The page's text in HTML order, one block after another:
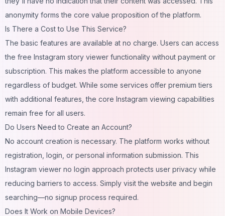
anonymity forms the core value proposition of the platform.
Is There a Cost to Use This Service?
The basic features are available at no charge. Users can access
the free Instagram story viewer functionality without payment or
subscription. This makes the platform accessible to anyone
regardless of budget. While some services offer premium tiers
with additional features, the core Instagram viewing capabilities
remain free for all users.
Do Users Need to Create an Account?
No account creation is necessary. The platform works without
registration, login, or personal information submission. This
Instagram viewer no login approach protects user privacy while
reducing barriers to access. Simply visit the website and begin
searching—no signup process required.
Does It Work on Mobile Devices?